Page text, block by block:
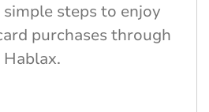
steps to enjoy
purchases through
Hablax.